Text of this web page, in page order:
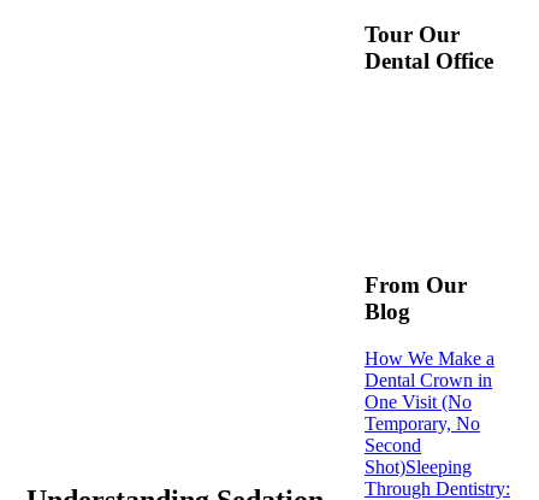
Tour Our
Dental Office
From Our
Blog
How We Make a
Dental Crown in
One Visit (No
Temporary, No
Second
Shot)Sleeping
Through Dentistry: